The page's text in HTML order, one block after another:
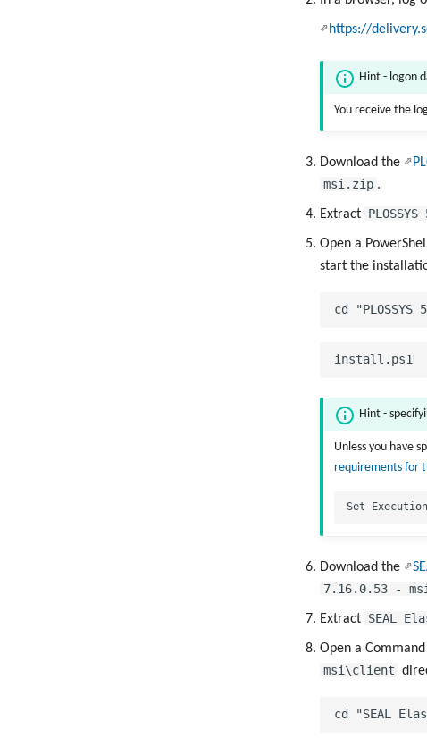
https://
Hint - logon
You receive the
Download the
msi.zip .
Extract
Open a
start the
Hint -
Unless you have
requirements for
Download the
7.16.0.53 -
Extract SEAL
Open a
msi\client